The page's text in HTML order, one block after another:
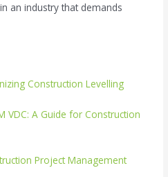
an industry that demands
Construction Levelling
VDC: A Guide for Construction
Project Management